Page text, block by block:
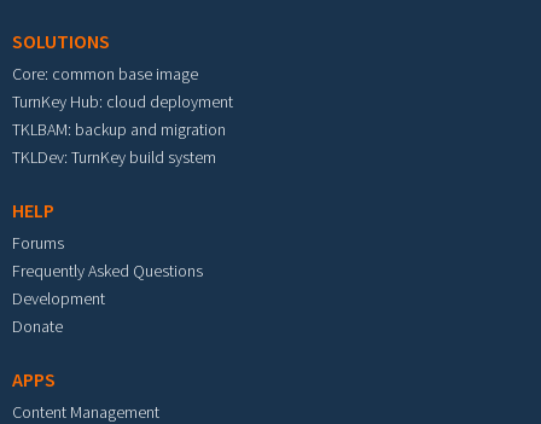
SOLUTIONS
Core: common base image
TurnKey Hub: cloud deployment
TKLBAM: backup and migration
TKLDev: TurnKey build system
HELP
Forums
Frequently Asked Questions
Development
Donate
APPS
Content Management